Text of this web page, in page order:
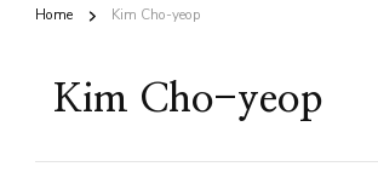
Home Kim Cho-yeop
Kim Cho-yeop